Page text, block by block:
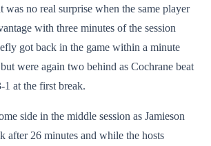
was no real surprise when the same player
with three minutes of the session
got back in the game within a minute
were again two behind as Cochrane beat
1 at the first break.
side in the middle session as Jamieson
after 26 minutes and while the hosts